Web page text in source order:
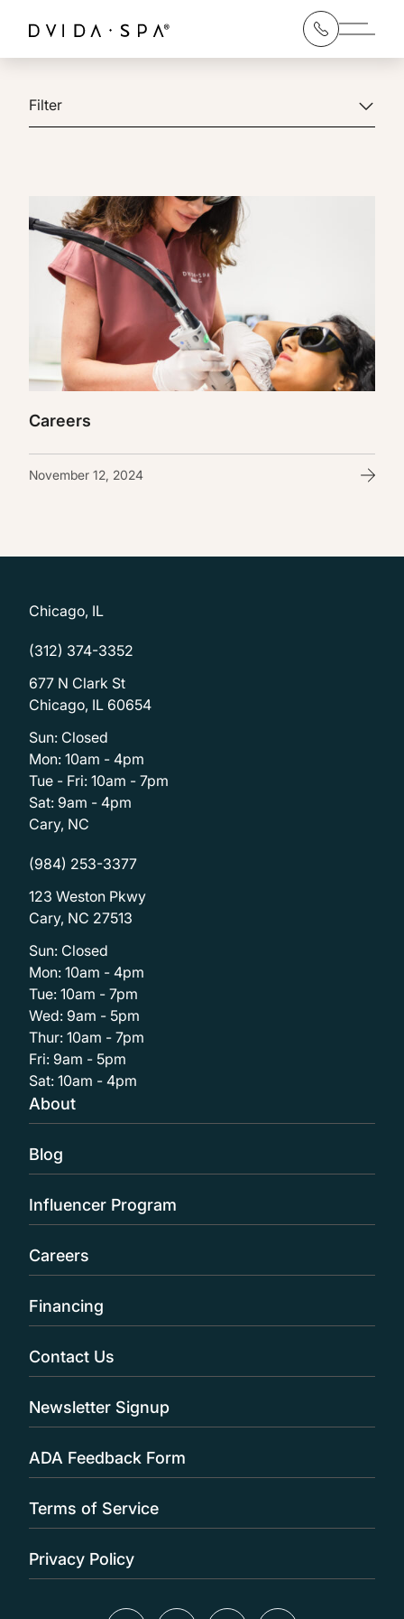
Main
Filter
Careers
November 12, 2024
Chicago, IL
(312) 374-3352
677 N Clark St
Chicago, IL 60654
Sun: Closed
Mon: 10am - 4pm
Tue - Fri: 10am - 7pm
Sat: 9am - 4pm
Cary, NC
(984) 253-3377
123 Weston Pkwy
Cary, NC 27513
Sun: Closed
Mon: 10am - 4pm
Tue: 10am - 7pm
Wed: 9am - 5pm
Thur: 10am - 7pm
Fri: 9am - 5pm
Sat: 10am - 4pm
About
Blog
Influencer Program
Careers
Financing
Contact Us
Newsletter Signup
ADA Feedback Form
Terms of Service
Privacy Policy